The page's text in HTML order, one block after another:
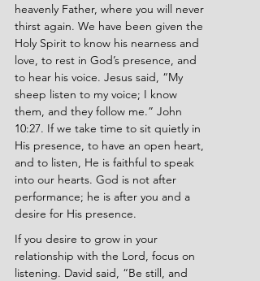
heavenly Father, where you will never
thirst again. We have been given the
Holy Spirit to know his nearness and
love, to rest in God’s presence, and
to hear his voice. Jesus said, “My
sheep listen to my voice; I know
them, and they follow me.” John
10:27. If we take time to sit quietly in
His presence, to have an open heart,
and to listen, He is faithful to speak
into our hearts. God is not after
performance; he is after you and a
desire for His presence.
If you desire to grow in your
relationship with the Lord, focus on
listening. David said, “Be still, and